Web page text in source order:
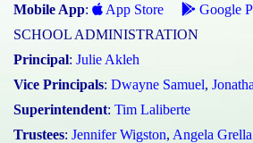
Mobile App: App Store
Google
SCHOOL ADMINISTRATION
Principal: Julie Akleh
Vice Principals: Dwayne Samuel,
Superintendent: Tim Laliberte
Trustees: Jennifer Wigston, Angela Grella